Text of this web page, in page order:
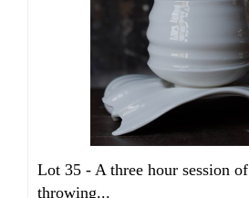
Lot 35 - A three hour session
throwing...